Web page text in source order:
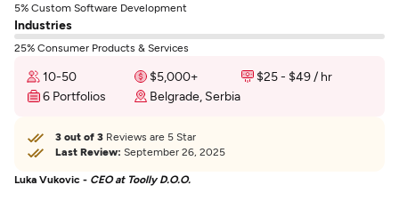
5% Custom Software Development
Industries
25% Consumer Products & Services
10-50 $5,000+
$25 - $49 / hr
6 Portfolios
Belgrade, Serbia
3 out of 3 Reviews are 5 Star
Last Review: September 26, 2025
Luka Vukovic - CEO at Toolly D.O.O.